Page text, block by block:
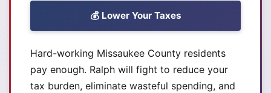
💰 Lower Your Taxes
Hard-working Missaukee County residents
pay enough. Ralph will fight to reduce your
tax burden, eliminate wasteful spending, and